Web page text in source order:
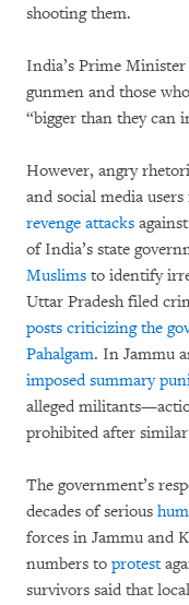
shooting them.
India’s Prime
gunmen and those
“bigger than they can
However, angry
and social media users
revenge attacks
of India’s state
Muslims to identify
Uttar Pradesh filed
posts criticizing the
Pahalgam. In Jammu
imposed summary
alleged
prohibited after similar
The government’s
decades of serious
forces in Jammu and
numbers to protest
survivors said that